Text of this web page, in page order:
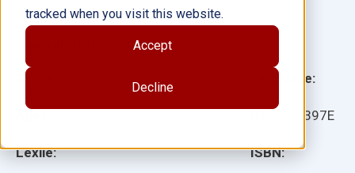
tracked when you visit this website.
Accept
Decline
Lexile:
Language:
51397E
ISBN:
Elliott